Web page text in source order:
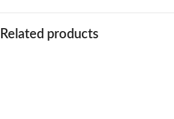
Related products